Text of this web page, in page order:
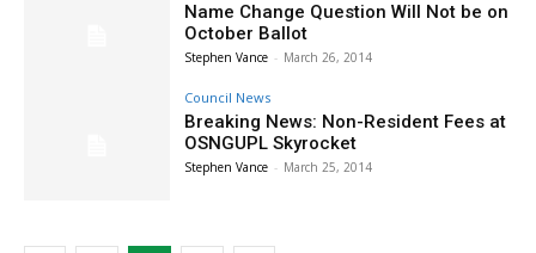
Name Change Question Will Not be on
October Ballot
Stephen Vance - March 26, 2014
Council News
Breaking News: Non-Resident Fees at
OSNGUPL Skyrocket
Stephen Vance - March 25, 2014